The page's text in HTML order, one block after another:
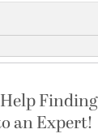
an Expert!